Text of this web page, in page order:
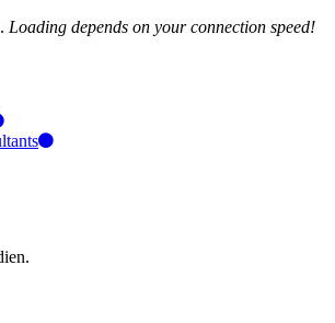
Loading depends on your connection speed!